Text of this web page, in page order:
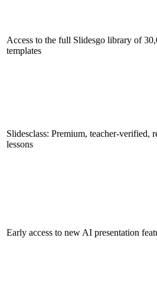
Access to the full Slidesgo library of
templates
Slidesclass: Premium, teacher-verified,
lessons
Early access to new AI presentation